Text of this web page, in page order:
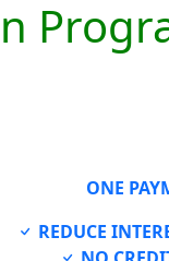
ONE
REDUCE